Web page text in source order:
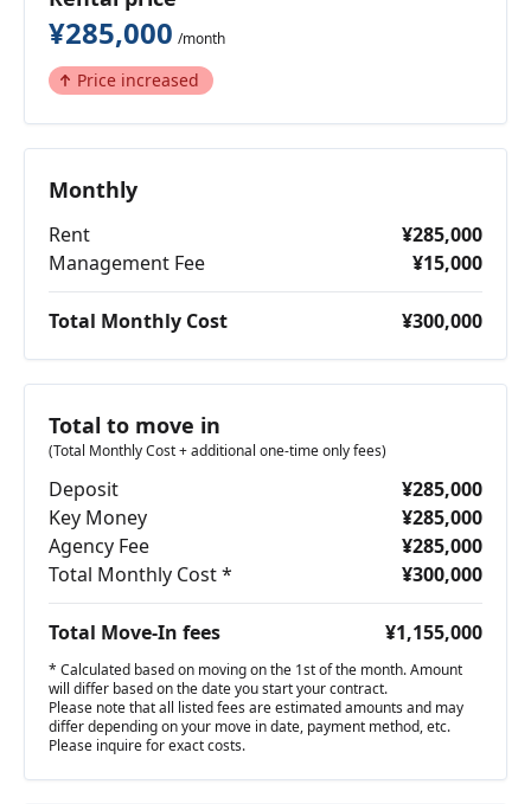
¥285,000 /month
Price increased
Monthly
Rent
¥285,000
Management Fee
¥15,000
Total Monthly Cost ¥300,000
Total to move in
(Total Monthly Cost + additional one-time only fees)
Deposit
¥285,000
Key Money
¥285,000
Agency Fee
¥285,000
Total Monthly Cost *
¥300,000
Total Move-In fees ¥1,155,000
* Calculated based on moving on the 1st of the month. Amount
will differ based on the date you start your contract.
Please note that all listed fees are estimated amounts and may
differ depending on your move in date, payment method, etc.
Please inquire for exact costs.